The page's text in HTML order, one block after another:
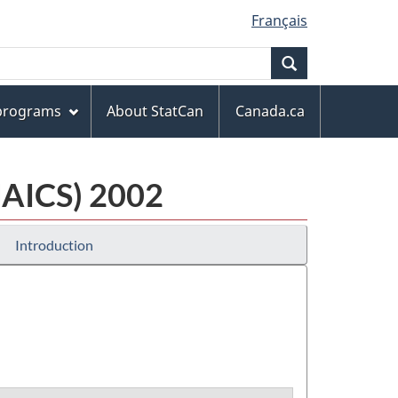
Français
About StatCan
Canada.ca
2002
Introduction